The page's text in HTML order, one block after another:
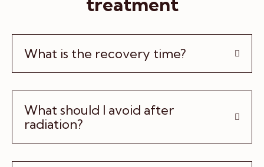
What is the recovery time?
What should I avoid after
radiation?